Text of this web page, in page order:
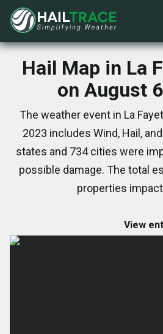
Hail Map in La
on August
The weather event in La
2023 includes Wind, Hail,
states and 734 cities were
possible damage. The total
properties
View